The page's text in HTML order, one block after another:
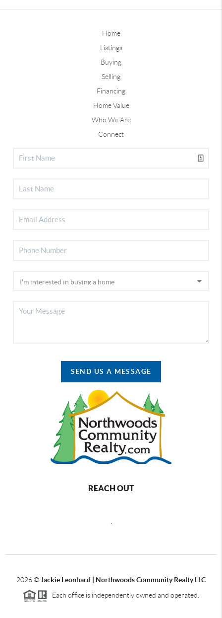
Home
Listings
Buying
Selling
Financing
Home Value
Who We Are
Connect
SEND US A MESSAGE
REACH OUT
2026© Jackie Leonhard | Northwoods Community Realty LLC
Each office is independently owned and operated.